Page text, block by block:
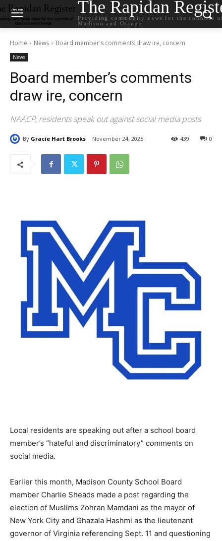
The Rapidan
Providing community news for the counties
Madison and Orange
Home News Board member's comments draw ire, concern
News
Board member’s comments
draw ire, concern
NAACP, residents speak out against social media posts
By Gracie Hart Brooks November 24, 2025 0
439
Local residents are speaking out after a school board
member’s “hateful and discriminatory” comments on
social media.
Earlier this month, Madison County School Board
member Charlie Sheads made a post regarding the
election of Muslims Zohran Mamdani as the mayor of
New York City and Ghazala Hashmi as the lieutenant
governor of Virginia referencing Sept. 11 and questioning